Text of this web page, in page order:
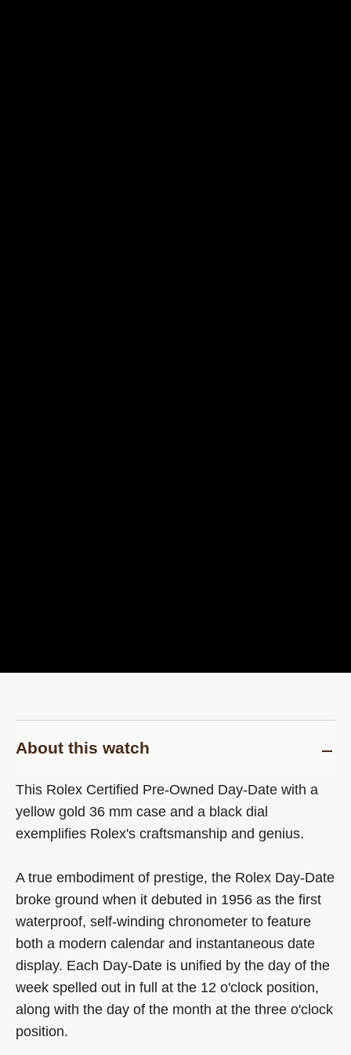
About this watch
This Rolex Certified Pre-Owned Day-Date with a
yellow gold 36 mm case and a black dial
exemplifies Rolex's craftsmanship and genius.
A true embodiment of prestige, the Rolex Day-Date
broke ground when it debuted in 1956 as the first
waterproof, self-winding chronometer to feature
both a modern calendar and instantaneous date
display. Each Day-Date is unified by the day of the
week spelled out in full at the 12 o'clock position,
along with the day of the month at the three o'clock
position.